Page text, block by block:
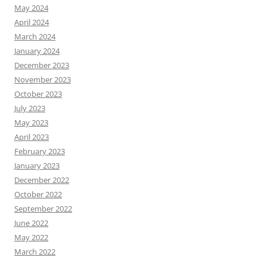
May 2024
April 2024
March 2024
January 2024
December 2023
November 2023
October 2023
July 2023
May 2023
April 2023
February 2023
January 2023
December 2022
October 2022
September 2022
June 2022
May 2022
March 2022